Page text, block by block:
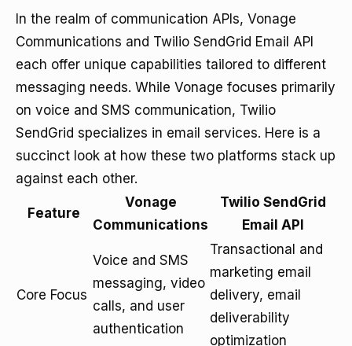
In the realm of communication APIs, Vonage
Communications and Twilio SendGrid Email API
each offer unique capabilities tailored to different
messaging needs. While Vonage focuses primarily
on voice and SMS communication, Twilio
SendGrid specializes in email services. Here is a
succinct look at how these two platforms stack up
against each other.
Feature
Vonage
Communications
Twilio SendGrid
Email API
Core Focus
Voice and SMS
messaging, video
calls, and user
authentication
Transactional and
marketing email
delivery, email
deliverability
optimization